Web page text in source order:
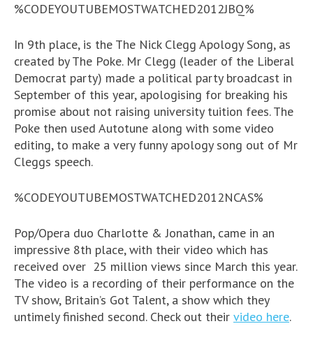
%CODEYOUTUBEMOSTWATCHED2012JBQ%
In 9th place, is the The Nick Clegg Apology Song, as
created by The Poke. Mr Clegg (leader of the Liberal
Democrat party) made a political party broadcast in
September of this year, apologising for breaking his
promise about not raising university tuition fees. The
Poke then used Autotune along with some video
editing, to make a very funny apology song out of Mr
Cleggs speech.
%CODEYOUTUBEMOSTWATCHED2012NCAS%
Pop/Opera duo Charlotte & Jonathan, came in an
impressive 8th place, with their video which has
received over 25 million views since March this year.
The video is a recording of their performance on the
TV show, Britain’s Got Talent, a show which they
untimely finished second. Check out their video here.